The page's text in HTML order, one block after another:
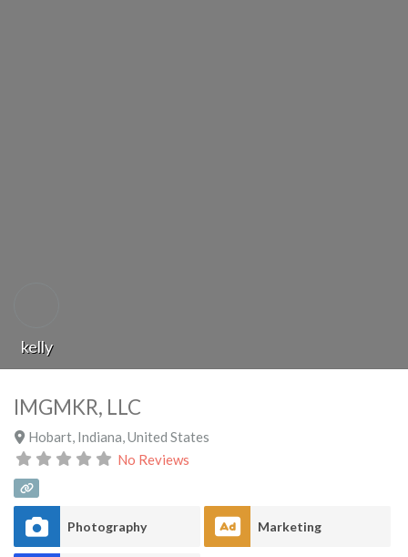
kelly
IMGMKR, LLC
Hobart, Indiana,United States
No Reviews
Photography Marketing